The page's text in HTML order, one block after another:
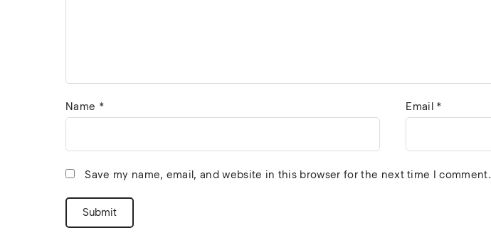
Name * Email *
Save my name, email, and website in this browser for the next time I comment.